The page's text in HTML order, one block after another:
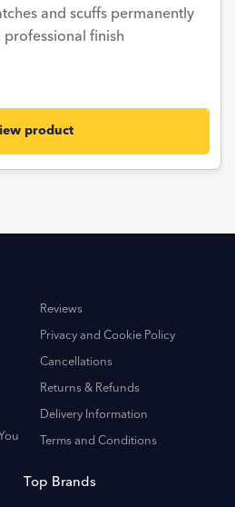
and scuffs permanently
professional finish
product
Reviews
Privacy and Cookie Policy
Cancellations
Returns & Refunds
Delivery Information
Terms and Conditions
Top Brands